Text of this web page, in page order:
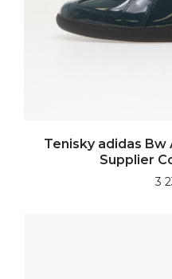
Tenisky adidas Bw
Supplier
3